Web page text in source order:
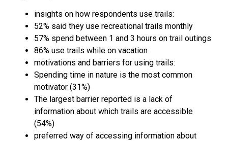
insights on how respondents use trails:
52% said they use recreational trails monthly
57% spend between 1 and 3 hours on trail outings
86% use trails while on vacation
motivations and barriers for using trails:
Spending time in nature is the most common
motivator (31%)
The largest barrier reported is a lack of
information about which trails are accessible
(54%)
preferred way of accessing information about